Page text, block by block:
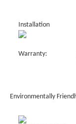
Installation
Warranty:
Environmentally